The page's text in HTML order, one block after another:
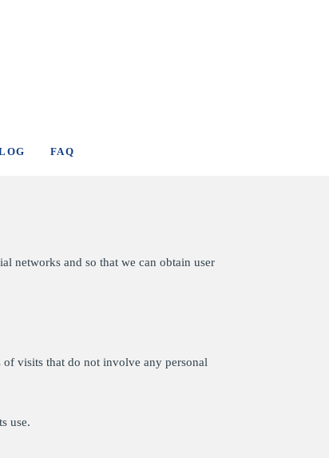
FAQ
networks and so that we can obtain user
visits that do not involve any personal
use.